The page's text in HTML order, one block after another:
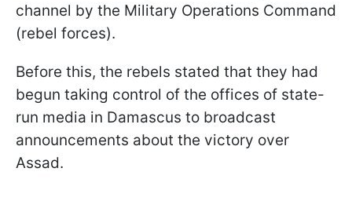
channel by the Military Operations Command
(rebel forces).
Before this, the rebels stated that they had
begun taking control of the offices of state-
run media in Damascus to broadcast
announcements about the victory over
Assad.